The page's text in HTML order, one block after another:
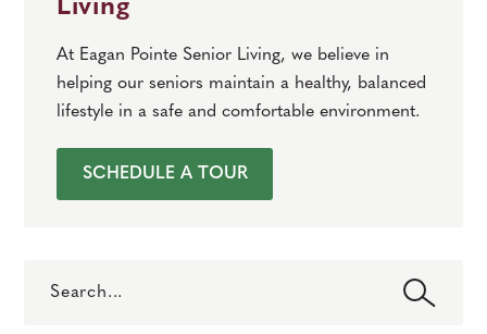
Living
At Eagan Pointe Senior Living, we believe in
helping our seniors maintain a healthy, balanced
lifestyle in a safe and comfortable environment.
SCHEDULE A TOUR